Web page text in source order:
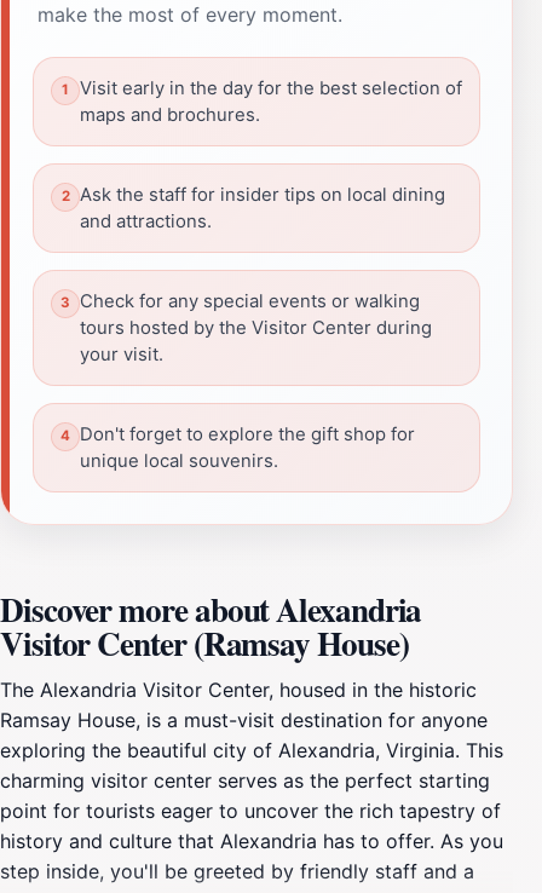
make the most of every moment.
Visit early in the day for the best selection of
maps and brochures.
Ask the staff for insider tips on local dining
and attractions.
Check for any special events or walking
tours hosted by the Visitor Center during
your visit.
Don't forget to explore the gift shop for
unique local souvenirs.
Discover more about Alexandria
Visitor Center (Ramsay House)
The Alexandria Visitor Center, housed in the historic
Ramsay House, is a must-visit destination for anyone
exploring the beautiful city of Alexandria, Virginia. This
charming visitor center serves as the perfect starting
point for tourists eager to uncover the rich tapestry of
history and culture that Alexandria has to offer. As you
step inside, you'll be greeted by friendly staff and a